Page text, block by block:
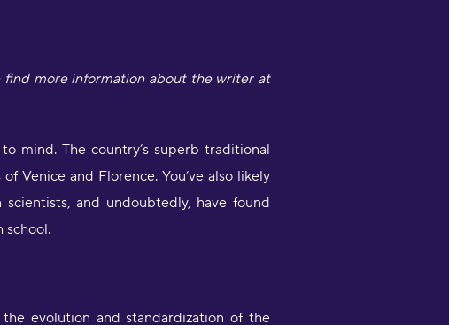
find more information about the writer at
mind. The country’s superb traditional
Venice and Florence. You’ve also likely
and undoubtedly, have found
school.
evolution and standardization of the